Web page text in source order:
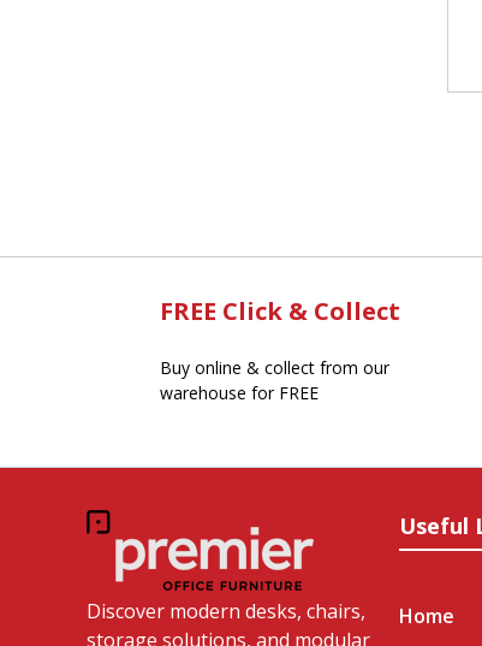
FREE Click & Collect
Buy online & collect from our
warehouse for FREE
Discover modern desks, chairs,
storage solutions, and modular
Useful
Home